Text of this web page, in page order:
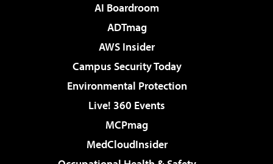
AI Boardroom
ADTmag
AWS Insider
Campus Security Today
Environmental Protection
Live! 360 Events
MCPmag
MedCloudInsider